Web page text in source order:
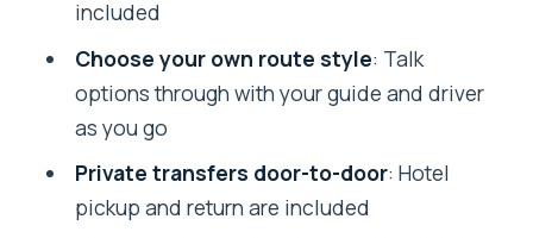
Should you book this full-day Darjeeling
sightseeing tour?
FAQ
How long is the Darjeeling full-day
sightseeing tour?
included
Choose your own route style: Talk
options through with your guide and driver
as you go
Private transfers door-to-door: Hotel
pickup and return are included